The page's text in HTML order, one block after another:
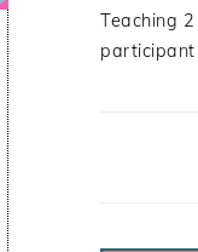
Teaching
participant